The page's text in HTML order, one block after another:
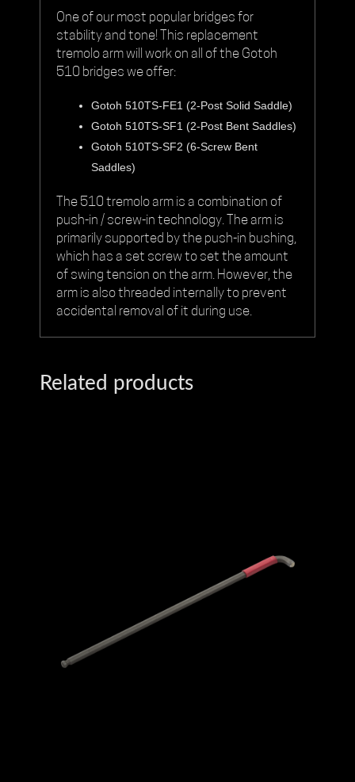
One of our most popular bridges for
stability and tone! This replacement
tremolo arm will work on all of the Gotoh
510 bridges we offer:
Gotoh 510TS-FE1 (2-Post Solid Saddle)
Gotoh 510TS-SF1 (2-Post Bent Saddles)
Gotoh 510TS-SF2 (6-Screw Bent
Saddles)
The 510 tremolo arm is a combination of
push-in / screw-in technology. The arm is
primarily supported by the push-in bushing,
which has a set screw to set the amount
of swing tension on the arm. However, the
arm is also threaded internally to prevent
accidental removal of it during use.
Related products